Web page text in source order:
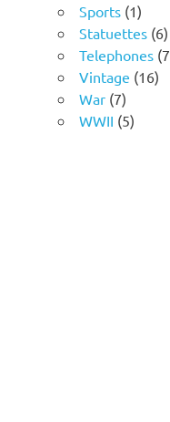
Sports 11
Statuettes 66
Telephones 7
Vintage 1616
War 77
products
WWII 55